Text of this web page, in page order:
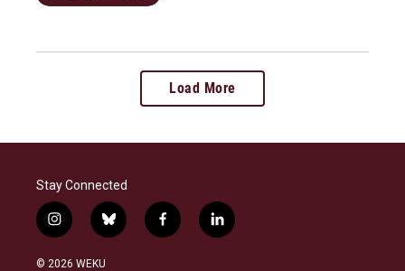
Load More
Stay Connected
i
n
s
b
l
f
a
l
i
© 2026 WEKU